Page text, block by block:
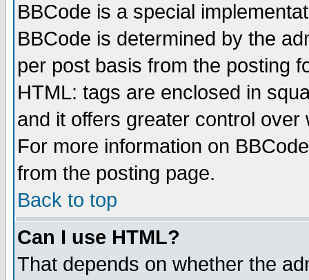
BBCode is a special
BBCode is determined by the
per post basis from the posting
HTML: tags are enclosed in
and it offers greater control
For more information on
from the posting page.
Back to top
Can I use HTML?
That depends on whether the